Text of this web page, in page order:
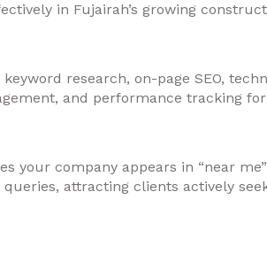
in Fujairah’s growing
research, on-page SEO,
and performance tracking
your company appears in “near
attracting clients actively